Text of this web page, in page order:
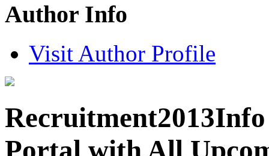
Author Info
Visit Author Profile